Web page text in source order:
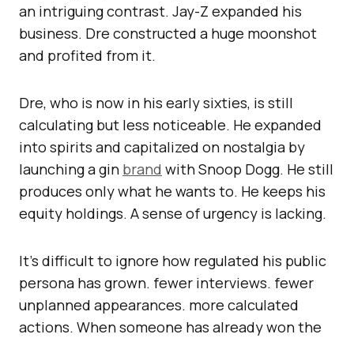
an intriguing contrast. Jay-Z expanded his
business. Dre constructed a huge moonshot
and profited from it.
Dre, who is now in his early sixties, is still
calculating but less noticeable. He expanded
into spirits and capitalized on nostalgia by
launching a gin brand with Snoop Dogg. He still
produces only what he wants to. He keeps his
equity holdings. A sense of urgency is lacking.
It’s difficult to ignore how regulated his public
persona has grown. fewer interviews. fewer
unplanned appearances. more calculated
actions. When someone has already won the